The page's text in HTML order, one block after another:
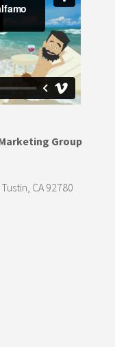
Group
CA 92780